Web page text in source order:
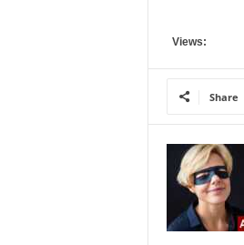
Views:
Share